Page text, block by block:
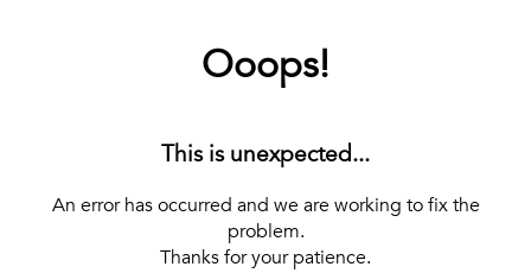
Ooops!
This is unexpected...
An error has occurred and we are working to fix the
problem.
Thanks for your patience.